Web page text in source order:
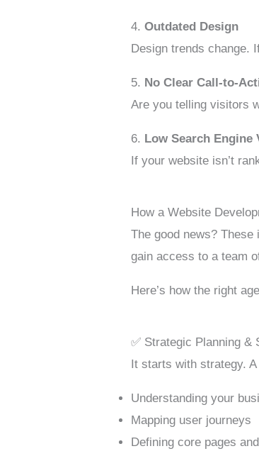
4.Outdated Design
Design trends change.
5. No Clear Call-to-
Are you telling visitors
6. Low Search
If your website isn’t
How a Website
The good news?
gain access to a team
Here’s how the right
✅ Strategic Planning &
It starts with strategy.
Understanding your
Mapping user journeys
Defining core pages